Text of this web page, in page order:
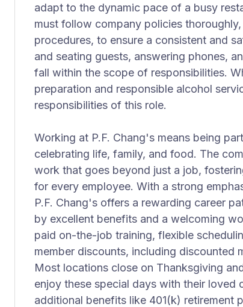
adapt to the dynamic pace of a busy
must follow company policies
procedures, to ensure a consistent and
and seating guests, answering phones,
fall within the scope of responsibilities.
preparation and responsible alcohol
responsibilities of this role.
Working at P.F. Chang's means being
celebrating life, family, and food. The
work that goes beyond just a job,
for every employee. With a strong
P.F. Chang's offers a rewarding career
by excellent benefits and a welcoming
paid on-the-job training, flexible
member discounts, including discounted
Most locations close on Thanksgiving
enjoy these special days with their loved
additional benefits like 401(k) retirement